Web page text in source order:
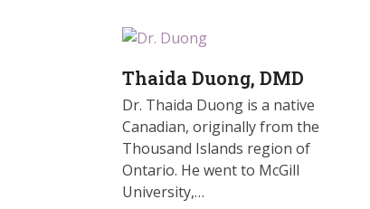
Thaida Duong, DMD
Dr. Thaida Duong is a native
Canadian, originally from the
Thousand Islands region of
Ontario. He went to McGill
University,…